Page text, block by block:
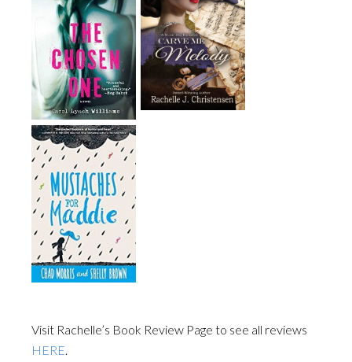
Visit Rachelle’s Book Review Page to see all reviews
HERE.